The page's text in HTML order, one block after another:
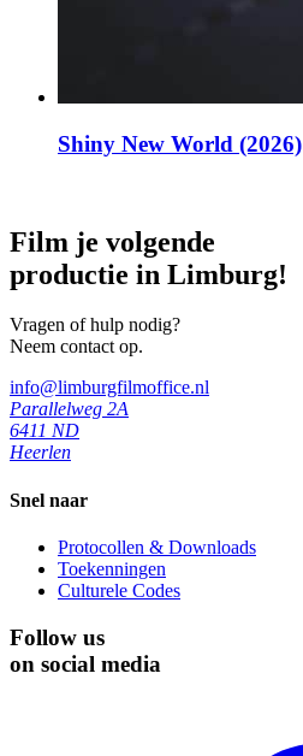
Shiny New World (2026)
Film je volgende
productie in Limburg!
Vragen of hulp nodig?
Neem contact op.
info@limburgfilmoffice.nl
Parallelweg 2A
6411 ND
Heerlen
Snel naar
Protocollen & Downloads
Toekenningen
Culturele Codes
Follow us
on social media